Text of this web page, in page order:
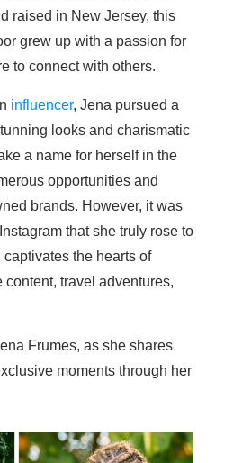
raised in New Jersey, this
grew up with a passion for
to connect with others.
influencer, Jena pursued a
looks and charismatic
a name for herself in the
opportunities and
brands. However, it was
that she truly rose to
the hearts of
travel adventures,
Frumes, as she shares
moments through her